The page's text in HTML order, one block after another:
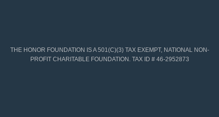
THE HONOR FOUNDATION IS A 501(C)(3) TAX EXEMPT, NATIONAL NON-
PROFIT CHARITABLE FOUNDATION. TAX ID # 46-2952873